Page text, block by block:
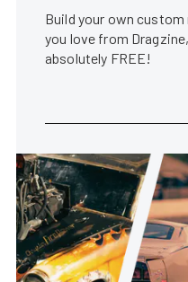
Build your own
you love from
absolutely FREE!